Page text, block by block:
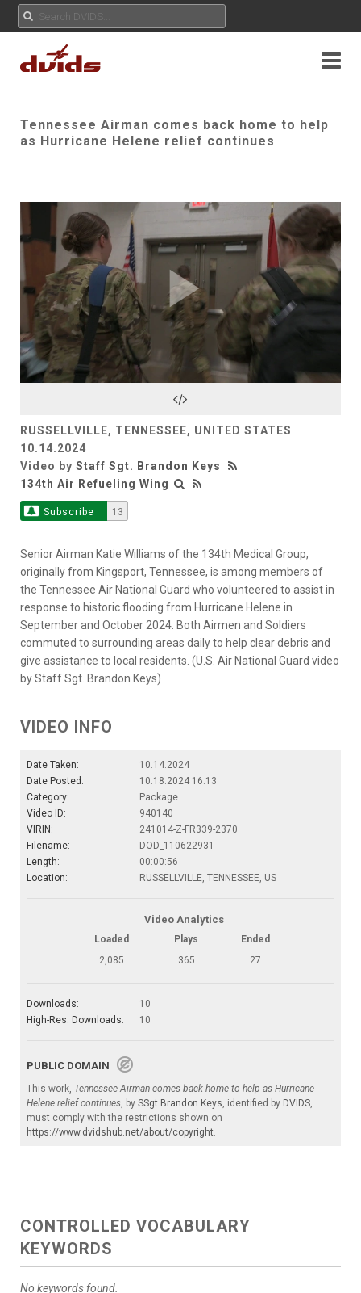
Tennessee Airman comes back home to help
as Hurricane Helene relief continues
Play
Video
RUSSELLVILLE, TENNESSEE, UNITED STATES
10.14.2024
Video by Staff Sgt. Brandon Keys
134th Air Refueling Wing
Subscribe 13
Senior Airman Katie Williams of the 134th Medical Group,
originally from Kingsport, Tennessee, is among members of
the Tennessee Air National Guard who volunteered to assist in
response to historic flooding from Hurricane Helene in
September and October 2024. Both Airmen and Soldiers
commuted to surrounding areas daily to help clear debris and
give assistance to local residents. (U.S. Air National Guard video
by Staff Sgt. Brandon Keys)
VIDEO INFO
Date Taken:
10.14.2024
Date Posted:
10.18.2024 16:13
Category:
Package
Video ID:
940140
VIRIN:
241014-Z-FR339-2370
Filename:
DOD_110622931
Length:
00:00:56
Location:
RUSSELLVILLE, TENNESSEE, US
Video Analytics
Loaded Plays
Ended
2,085
365 27
Downloads:
10
High-Res. Downloads:
10
PUBLIC DOMAIN
This work, Tennessee Airman comes back home to help as Hurricane
Helene relief continues , by SSgt Brandon Keys , identified by DVIDS
must comply with the restrictions shown on
https://www.dvidshub.net/about/copyright
CONTROLLED VOCABULARY
KEYWORDS
No keywords found.